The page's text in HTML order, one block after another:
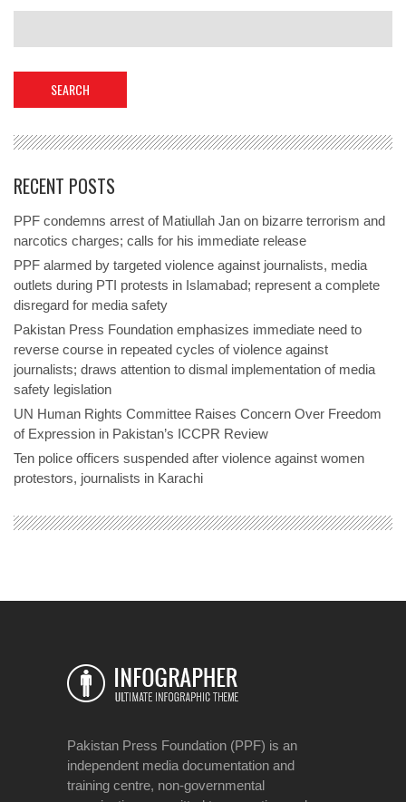
RECENT POSTS
PPF condemns arrest of Matiullah Jan on bizarre terrorism and
narcotics charges; calls for his immediate release
PPF alarmed by targeted violence against journalists, media
outlets during PTI protests in Islamabad; represent a complete
disregard for media safety
Pakistan Press Foundation emphasizes immediate need to
reverse course in repeated cycles of violence against
journalists; draws attention to dismal implementation of media
safety legislation
UN Human Rights Committee Raises Concern Over Freedom
of Expression in Pakistan’s ICCPR Review
Ten police officers suspended after violence against women
protestors, journalists in Karachi
Pakistan Press Foundation (PPF) is an
independent media documentation and
training centre, non-governmental